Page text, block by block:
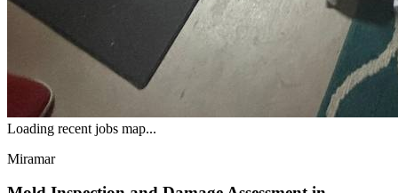
Loading recent jobs map...
Miramar